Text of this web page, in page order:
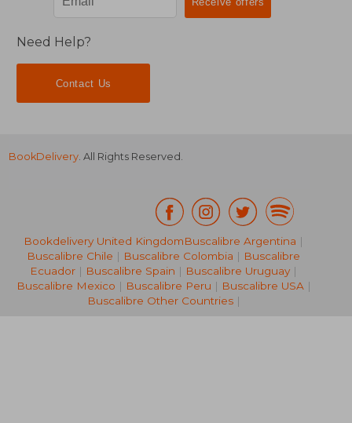
NT$ 795
Need Help?
Contact Us
BookDelivery. All Rights Reserved.
Bookdelivery United KingdomBuscalibre Argentina |
Buscalibre Chile | Buscalibre Colombia | Buscalibre
Ecuador | Buscalibre Spain | Buscalibre Uruguay |
Buscalibre Mexico | Buscalibre Peru | Buscalibre USA|
Buscalibre Other Countries|